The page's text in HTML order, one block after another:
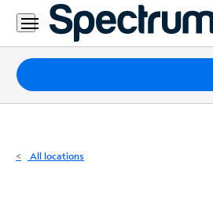
Residential
Business
Packages
Internet
All locations